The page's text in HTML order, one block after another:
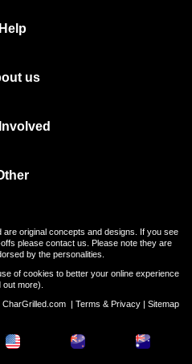
Help
us
original concepts and designs. If you see
please contact us. Please note they are
by the personalities.
of cookies to better your online experience
out more).
CharGrilled.com| Terms & Privacy| Sitemap